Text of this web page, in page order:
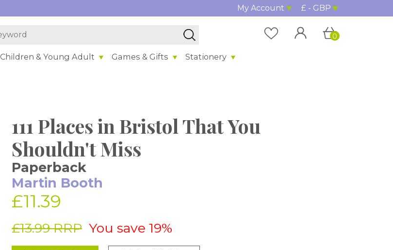
My Account £ - GBP
Children & Young Adult Games & Gifts Stationery
0
111 Places in Bristol That You
Shouldn't Miss
Paperback
Martin Booth
£11.39
£13.99 RRP You save 19%